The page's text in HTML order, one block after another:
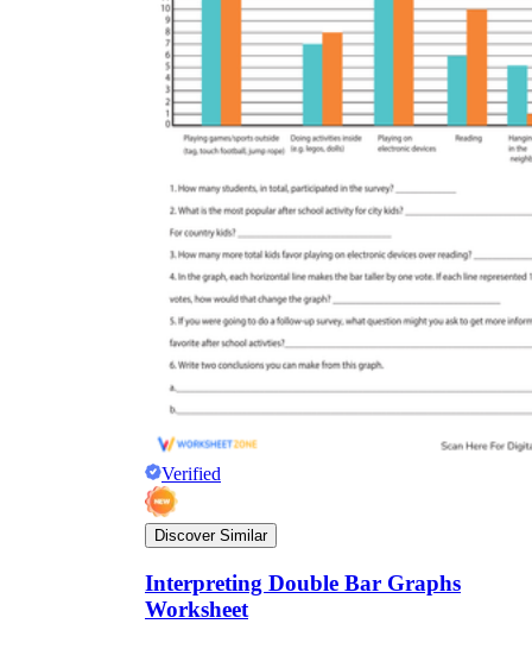
Verified
Discover Similar
Interpreting Double Bar Graphs
Worksheet